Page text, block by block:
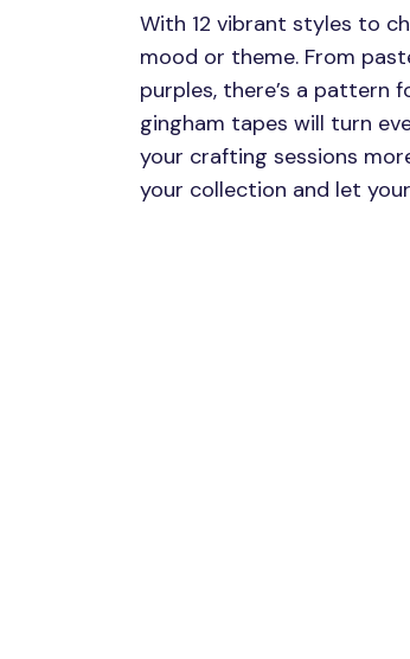
With 12 vibrant styles to
mood or theme. From
purples, there’s a pattern
gingham tapes will turn
your crafting sessions
your collection and let